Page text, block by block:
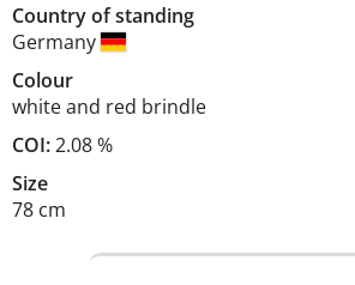
Country of standing
Germany
Colour
white and red brindle
COI:2.08 %
Size
78 cm